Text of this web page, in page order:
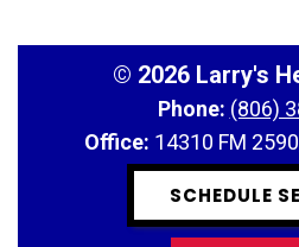
© 2026 Larry's
Phone: (806)
Office: 14310 FM
SCHEDULE